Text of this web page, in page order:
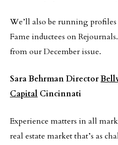
We’ll also be running
Fame inductees on
from our December issue.
Sara BehrmanDirector
Capital Cincinnati
Experience matters in all
real estate market that’s as